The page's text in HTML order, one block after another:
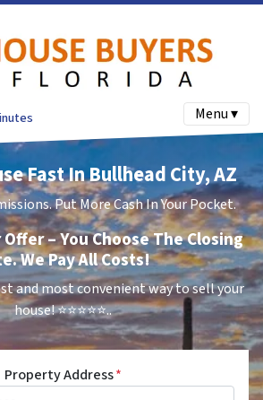
Menu ▾
Fast In Bullhead City, AZ
Put More Cash In Your Pocket.
Offer – You Choose The Closing
We Pay All Costs!
and most convenient way to sell your
house!⭐⭐⭐⭐⭐..
Property Address*